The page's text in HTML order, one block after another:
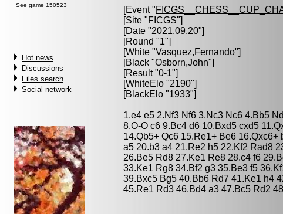
See game 150523
Hot news
Discussions
Files search
Social network
[Event "
[Site "FICGS"]
[Date "2021.09.20"]
[Round "1"]
[White "Vasquez,Fernando"]
[Black "Osborn,John"]
[Result "0-1"]
[WhiteElo "2190"]
[BlackElo "1933"]
1.e4 e5 2.Nf3 Nf6 3.Nc3 Nc6 4.Bb5
8.O-O c6 9.Bc4 d6 10.Bxd5 cxd5
14.Qb5+ Qc6 15.Re1+ Be6
a5 20.b3 a4 21.Re2 h5 22.Kf2 Rad8
26.Be5 Rd8 27.Ke1 Re8 28.c4 f6
33.Ke1 Rg8 34.Bf2 g3 35.Be3 f5
39.Bxc5 Bg5 40.Bb6 Rd7 41.Ke1 h4
45.Re1 Rd3 46.Bd4 a3 47.Bc5 Rd2